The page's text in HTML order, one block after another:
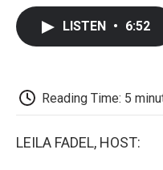
LISTEN • 6:52
Reading Time: 5
LEILA FADEL, HOST: